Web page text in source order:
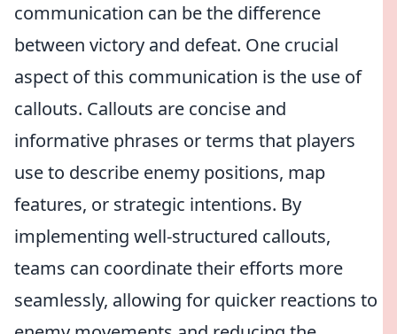
communication can be the difference
between victory and defeat. One crucial
aspect of this communication is the use of
callouts. Callouts are concise and
informative phrases or terms that players
use to describe enemy positions, map
features, or strategic intentions. By
implementing well-structured callouts,
teams can coordinate their efforts more
seamlessly, allowing for quicker reactions to